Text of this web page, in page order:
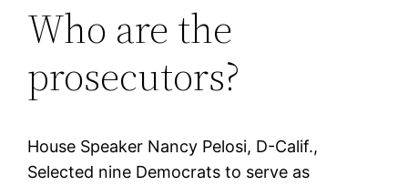
Who are the
prosecutors?
House Speaker Nancy Pelosi, D-Calif.,
Selected nine Democrats to serve as